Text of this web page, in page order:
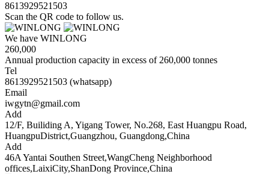
8613929521503
Scan the QR code to follow us.
We have WINLONG
260,000
Annual production capacity in excess of 260,000 tonnes
Tel
8613929521503 (whatsapp)
Email
iwgytn@gmail.com
Add
12/F, Builiding A, Yigang Tower, No.268, East Huangpu Road,
HuangpuDistrict,Guangzhou, Guangdong,China
Add
46A Yantai Southen Street,WangCheng Neighborhood
offices,LaixiCity,ShanDong Province,China